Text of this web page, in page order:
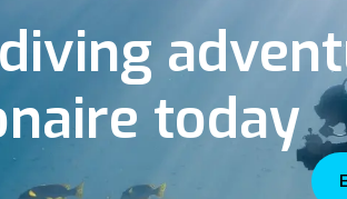
today